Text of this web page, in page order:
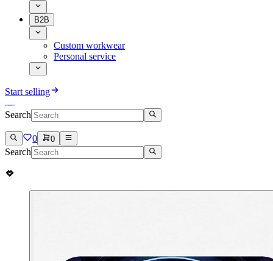
B2B
Custom workwear
Personal service
Start selling
Search
0 0
Search